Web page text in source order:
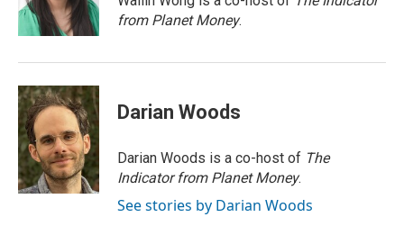
n
from Planet Money.
Darian Woods
Darian Woods is a co-host of The
Indicator from Planet Money.
See stories by Darian Woods